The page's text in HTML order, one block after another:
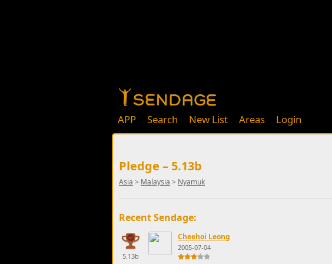
APP Search New List Areas Login
Pledge – 5.13b
Asia > Malaysia > Nyamuk
Recent Sendage:
5.13b
Cheehoi Leong
2005-07-04